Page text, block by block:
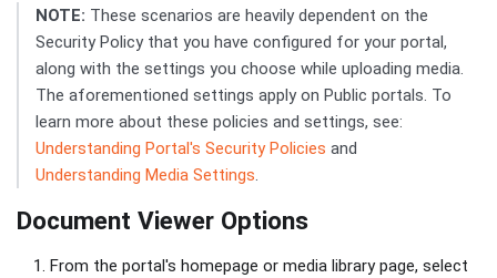
NOTE: These scenarios are heavily dependent on the
Security Policy that you have configured for your portal,
along with the settings you choose while uploading media.
The aforementioned settings apply on Public portals. To
learn more about these policies and settings, see:
Understanding Portal's Security Policies and
Understanding Media Settings.
Document Viewer Options
From the portal's homepage or media library page, select